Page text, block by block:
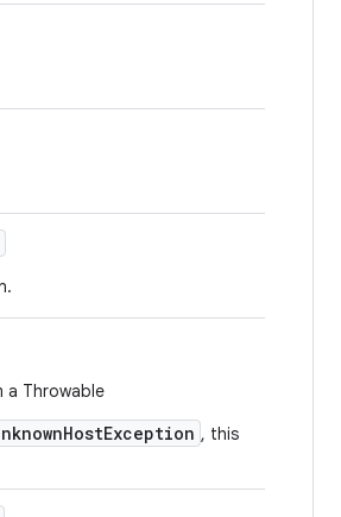
Throwable
, this